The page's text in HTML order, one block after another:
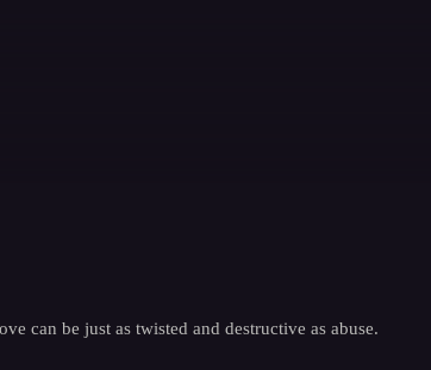
can be just as twisted and destructive as abuse.